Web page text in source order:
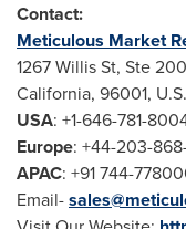
Contact:
Meticulous Market
1267 Willis St, Ste
California, 96001, U.S.
USA: +1-646-781-
Europe: +44-203-
APAC: +91 744-
Email-